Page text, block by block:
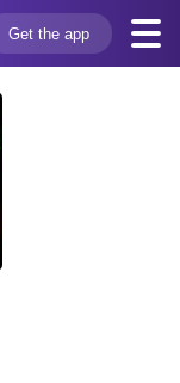
Get the app